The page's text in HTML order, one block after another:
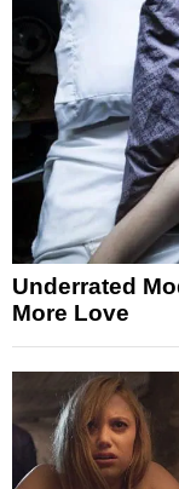
Underrated
More Love